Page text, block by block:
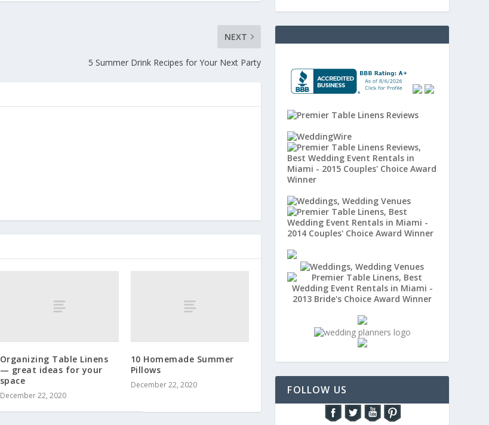
NEXT
5 Summer Drink Recipes for Your Next Party
Organizing Table Linens
— great ideas for your
space
December 22, 2020
10 Homemade Summer
Pillows
December 22, 2020 FOLLOW US